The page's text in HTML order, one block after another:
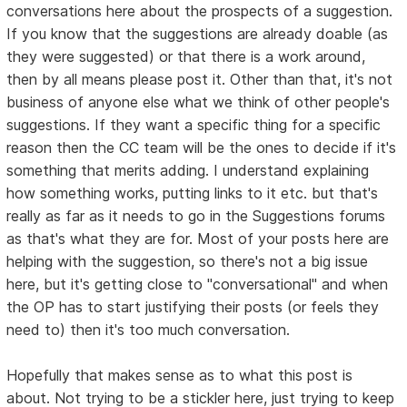
conversations here about the prospects of a suggestion.
If you know that the suggestions are already doable (as
they were suggested) or that there is a work around,
then by all means please post it. Other than that, it's not
business of anyone else what we think of other people's
suggestions. If they want a specific thing for a specific
reason then the CC team will be the ones to decide if it's
something that merits adding. I understand explaining
how something works, putting links to it etc. but that's
really as far as it needs to go in the Suggestions forums
as that's what they are for. Most of your posts here are
helping with the suggestion, so there's not a big issue
here, but it's getting close to "conversational" and when
the OP has to start justifying their posts (or feels they
need to) then it's too much conversation.
Hopefully that makes sense as to what this post is
about. Not trying to be a stickler here, just trying to keep